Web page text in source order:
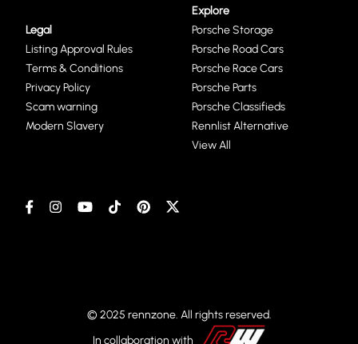
Legal
Listing Approval Rules
Terms & Conditions
Privacy Policy
Scam warning
Modern Slavery
Explore
Porsche Storage
Porsche Road Cars
Porsche Race Cars
Porsche Parts
Porsche Classifieds
Rennlist Alternative
View All
© 2025 rennzone. All rights reserved.
In collaboration with